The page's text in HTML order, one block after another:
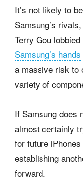
It’s not likely to
Samsung’s
Terry Gou
Samsung’s hands
a massive risk to
variety of
If Samsung does
almost certainly
for future
establishing
forward.